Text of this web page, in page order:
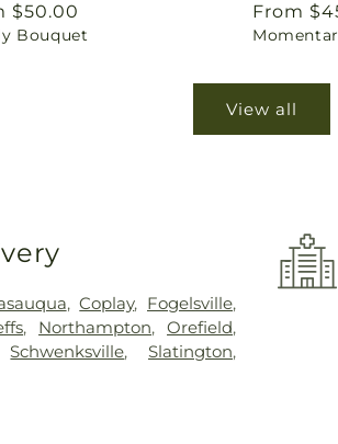
$50.00
Bouquet
Regular
price
From
View all
,Coplay, Fogelsville,
, Northampton,Orefield,
Schwenksville,Slatington,